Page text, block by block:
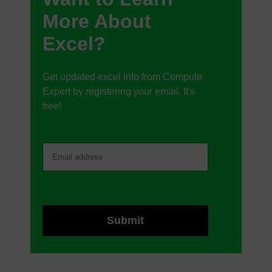
More About
Excel?
Get updated excel info from Compute
Expert by registering your email. It's
free!